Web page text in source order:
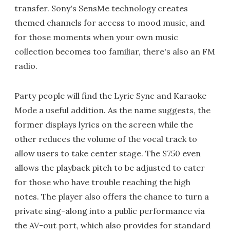
transfer. Sony's SensMe technology creates
themed channels for access to mood music, and
for those moments when your own music
collection becomes too familiar, there's also an FM
radio.
Party people will find the Lyric Sync and Karaoke
Mode a useful addition. As the name suggests, the
former displays lyrics on the screen while the
other reduces the volume of the vocal track to
allow users to take center stage. The S750 even
allows the playback pitch to be adjusted to cater
for those who have trouble reaching the high
notes. The player also offers the chance to turn a
private sing-along into a public performance via
the AV-out port, which also provides for standard